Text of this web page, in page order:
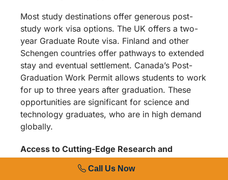
Most study destinations offer generous post-
study work visa options. The UK offers a two-
year Graduate Route visa. Finland and other
Schengen countries offer pathways to extended
stay and eventual settlement. Canada’s Post-
Graduation Work Permit allows students to work
for up to three years after graduation. These
opportunities are significant for science and
technology graduates, who are in high demand
globally.
Access to Cutting-Edge Research and
Call Us Now